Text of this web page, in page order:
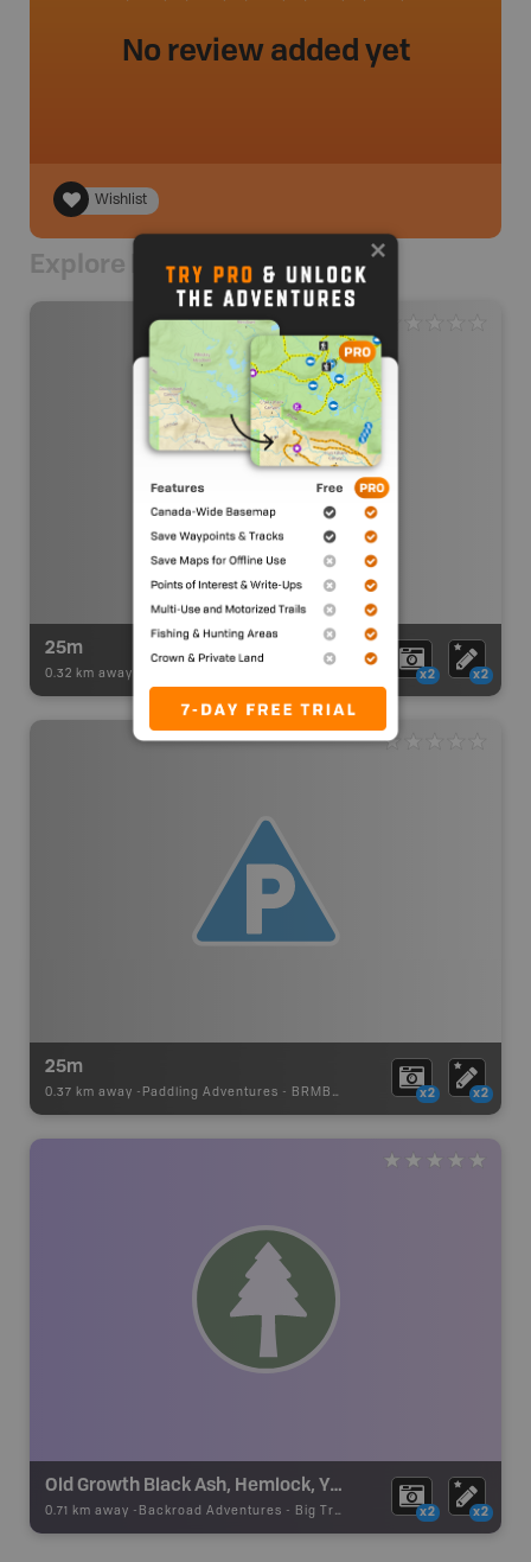
No review added yet
Wishlist
Explore Nearby
25m
0.32 km away - x2 x2
25m
0.37 km away - Paddling Adventures - BRMB_PORTAGE x2 x2
Old Growth Black Ash, Hemlock, Yellow Birch
0.71 km away - Backroad Adventures - Big Tree x2 x2